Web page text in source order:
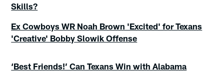
Skills?
Ex Cowboys WR Noah Brown 'Excited' for Texans
'Creative' Bobby Slowik Offense
‘Best Friends!’ Can Texans Win with Alabama